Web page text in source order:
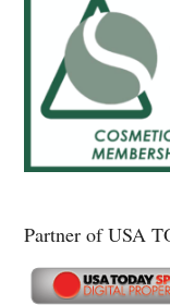
Partner of USA